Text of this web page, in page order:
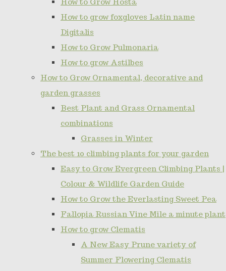
How to grow foxgloves Latin name
Digitalis
How to Grow Pulmonaria
How to grow Astilbes
How to Grow Ornamental, decorative and
garden grasses
Best Plant and Grass Ornamental
combinations
Grasses in Winter
The best 10 climbing plants for your garden
Easy to Grow Evergreen Climbing Plants |
Colour & Wildlife Garden Guide
How to Grow the Everlasting Sweet Pea
Fallopia Russian Vine Mile a minute plant
How to grow Clematis
A New Easy Prune variety of
Summer Flowering Clematis